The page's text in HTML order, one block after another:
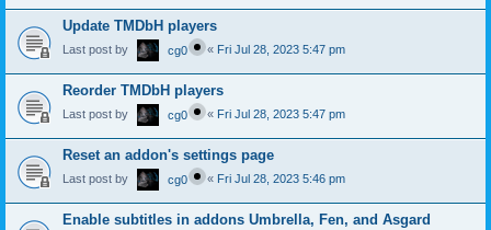
Update TMDbH players
Last post by cg0 « Fri Jul 28, 2023 5:47 pm
Reorder TMDbH players
Last post by cg0 « Fri Jul 28, 2023 5:47 pm
Reset an addon's settings page
Last post by cg0 « Fri Jul 28, 2023 5:46 pm
Enable subtitles in addons Umbrella, Fen, and Asgard